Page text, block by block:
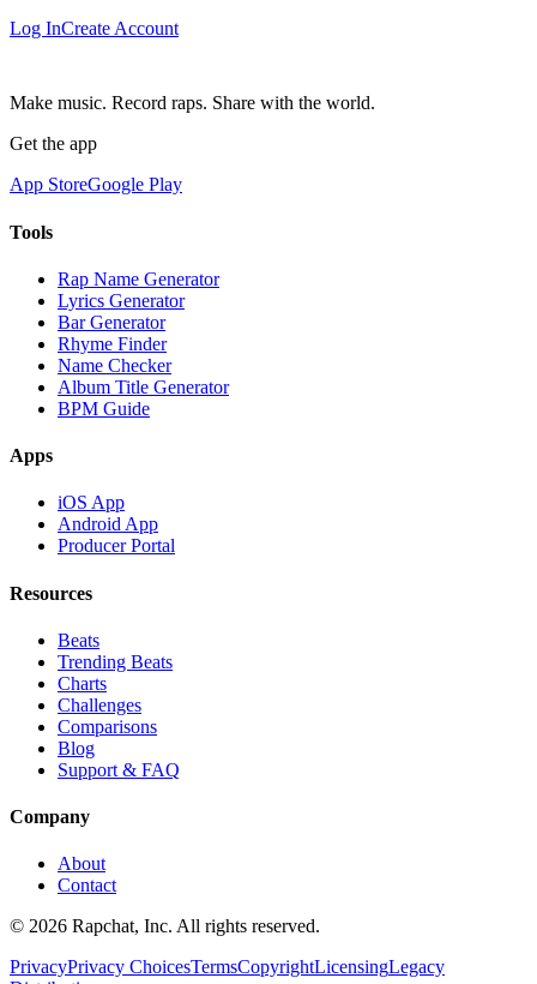
Log InCreate Account
Make music. Record raps. Share with the world.
Get the app
App StoreGoogle Play
Tools
Rap Name Generator
Lyrics Generator
Bar Generator
Rhyme Finder
Name Checker
Album Title Generator
BPM Guide
Apps
iOS App
Android App
Producer Portal
Resources
Beats
Trending Beats
Charts
Challenges
Comparisons
Blog
Support & FAQ
Company
About
Contact
© 2026 Rapchat, Inc. All rights reserved.
PrivacyPrivacy ChoicesTermsCopyrightLicensingLegacy